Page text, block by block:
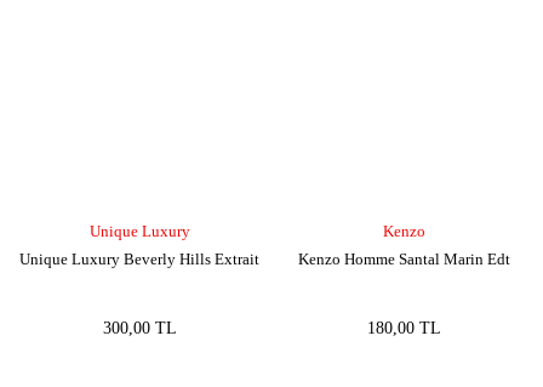
Unique Luxury
Unique Luxury Beverly Hills Extrait
300,00 TL
Kenzo
Kenzo Homme Santal Marin Edt
180,00 TL